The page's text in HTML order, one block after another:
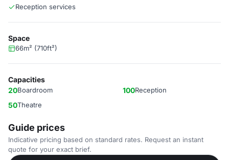
Reception services
Space
66m² (710ft²)
Capacities
20Boardroom 100Reception
50Theatre
Guide prices
Indicative pricing based on standard rates. Request an instant
quote for your exact brief.